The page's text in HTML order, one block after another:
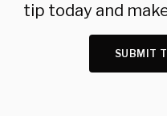
tip today and
SUBMIT